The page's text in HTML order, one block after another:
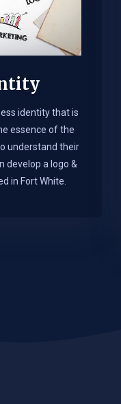
identity that is
essence of the
understand their
develop a logo &
in Fort White.